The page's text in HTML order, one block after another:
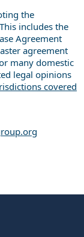
the
includes the
Agreement
agreement
many domestic
legal opinions
covered